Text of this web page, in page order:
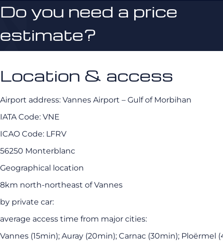
Do you need a price
estimate?
Location & access
Airport address: Vannes Airport – Gulf of Morbihan
IATA Code: VNE
ICAO Code: LFRV
56250 Monterblanc
Geographical location
8km north-northeast of Vannes
by private car:
average access time from major cities:
Vannes (15min); Auray (20min); Carnac (30min);